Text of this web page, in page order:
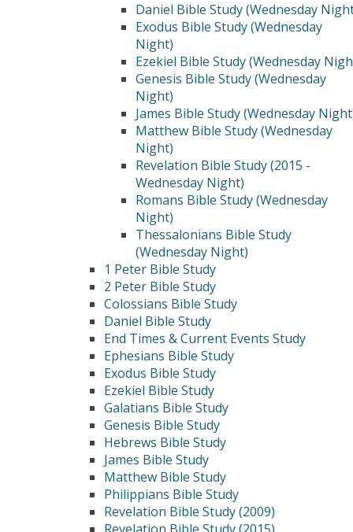
Daniel Bible Study (Wednesday
Exodus Bible Study (Wednesday
Night)
Ezekiel Bible Study (Wednesday
Genesis Bible Study (Wednesday
Night)
James Bible Study (Wednesday
Matthew Bible Study (Wednesday
Night)
Revelation Bible Study (2015 -
Wednesday Night)
Romans Bible Study (Wednesday
Night)
Thessalonians Bible Study
(Wednesday Night)
1 Peter Bible Study
2 Peter Bible Study
Colossians Bible Study
Daniel Bible Study
End Times & Current Events Study
Ephesians Bible Study
Exodus Bible Study
Ezekiel Bible Study
Galatians Bible Study
Genesis Bible Study
Hebrews Bible Study
James Bible Study
Matthew Bible Study
Philippians Bible Study
Revelation Bible Study (2009)